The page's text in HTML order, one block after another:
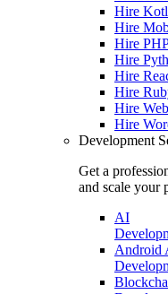
Hire
Hire
Hire
Hire
Hire
Hire
Hire
Hire
Development
Get a
and scale your
AI
Android